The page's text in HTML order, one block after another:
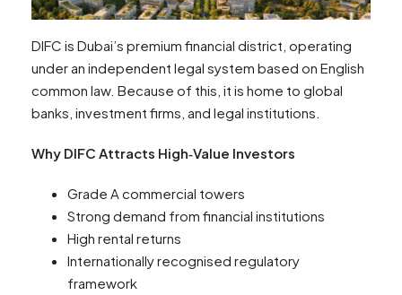
DIFC is Dubai’s premium financial district, operating
under an independent legal system based on English
common law. Because of this, it is home to global
banks, investment firms, and legal institutions.
Why DIFC Attracts High‑Value Investors
Grade A commercial towers
Strong demand from financial institutions
High rental returns
Internationally recognised regulatory
framework